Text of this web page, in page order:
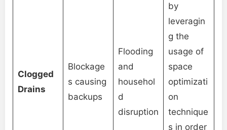
Clogged
Drains
Blockage
s causing
backups
Flooding
and
househol
d
disruption
by
leveragin
g the
usage of
space
optimizati
on
technique
s in order